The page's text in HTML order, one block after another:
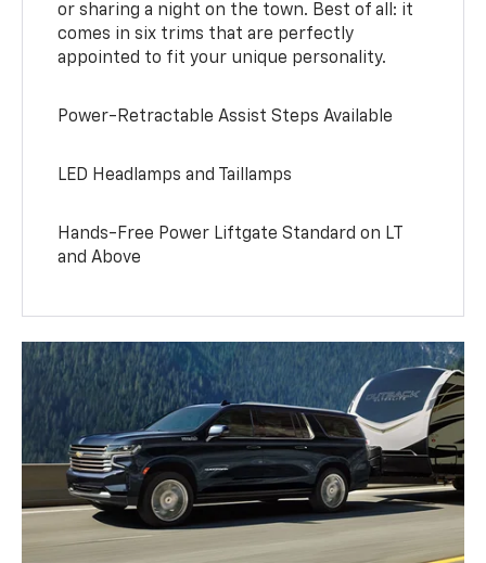
or sharing a night on the town. Best of all: it
comes in six trims that are perfectly
appointed to fit your unique personality.
Power-Retractable Assist Steps Available
LED Headlamps and Taillamps
Hands-Free Power Liftgate Standard on LT
and Above